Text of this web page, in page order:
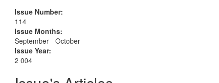
Issue Number:
114
Issue Months:
September - October
Issue Year:
2 004